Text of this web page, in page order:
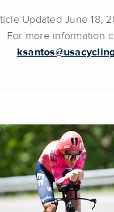
Updated June 18,
For more information